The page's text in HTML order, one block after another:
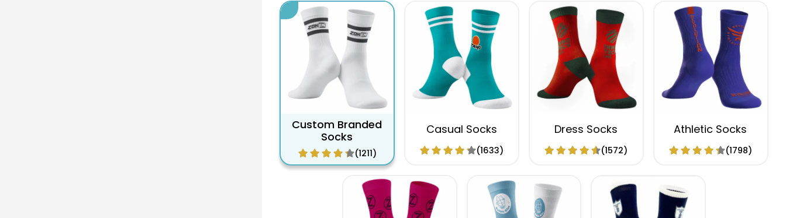
Custom Branded
Socks
(1211)
Casual Socks
(1633)
Dress Socks
(1572)
Athletic Socks
(1798)